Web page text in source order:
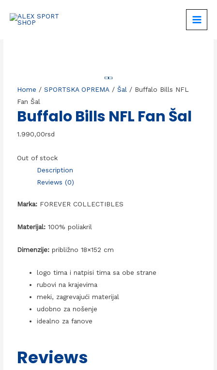
MAIN
Home / SPORTSKA OPREMA/ Šal / Buffalo Bills NFL
Fan Šal
Buffalo Bills NFL Fan Šal
1.990,00rsd
Out of stock
Description
Reviews (0)
Marka:FOREVER COLLECTIBLES
Materijal:100% poliakril
Dimenzije: približno 18×152 cm
logo tima i natpisi tima sa obe strane
rubovi na krajevima
meki, zagrevajući materijal
udobno za nošenje
idealno za fanove
Reviews